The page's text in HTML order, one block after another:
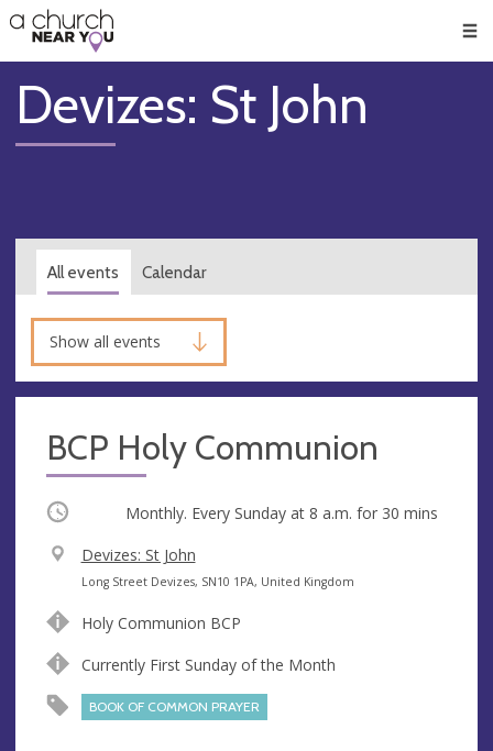
👏
😇
❤️
🥧
👋
Devizes: St John
All events Calendar
Show all events
BCP Holy Communion
Occurring Monthly. Every Sunday at 8 a.m. for 30 mins
V
e
u
e
Devizes: St John
A
d
r
Long Street Devizes, SN10 1PA, United Kingdom
Holy Communion BCP
Currently First Sunday of the Month
BOOK OF COMMON PRAYER